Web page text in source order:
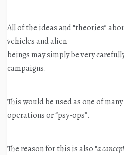
All of the ideas and “theories”
vehicles and alien
beings may simply be very
campaigns.
This would be used as one of
operations or “psy-ops”.
The reason for this is also “a